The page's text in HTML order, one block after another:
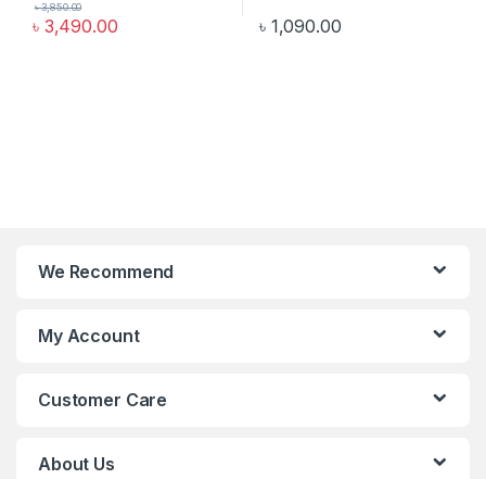
৳ 3,490.00
৳3,850.00
৳ 1,090.00
We Recommend
My Account
Customer Care
About Us